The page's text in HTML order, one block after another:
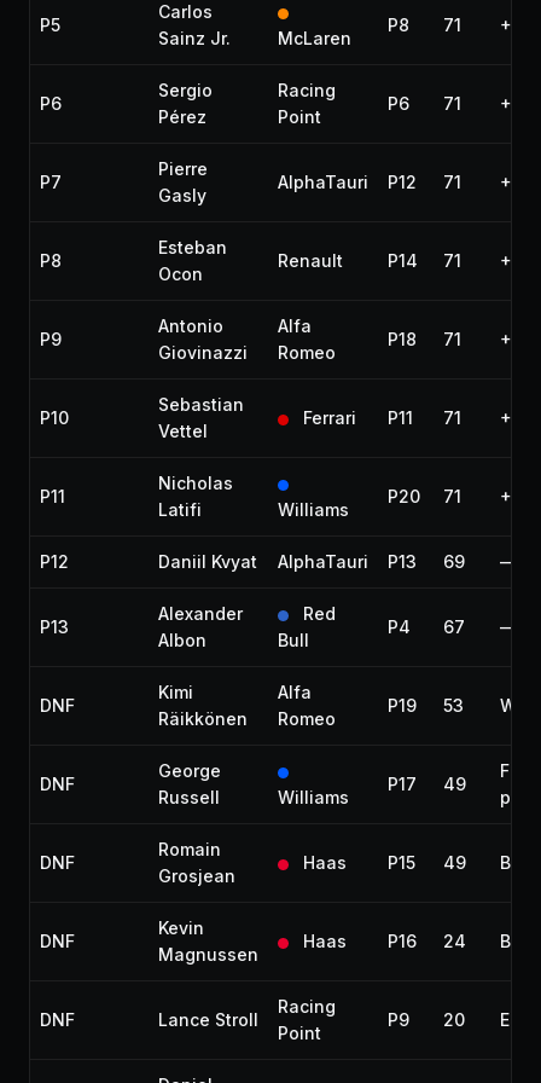
P5
Carlos
Sainz Jr.
McLaren
P8 71
P6
Sergio
Pérez
Racing
Point
P6 71
P7
Pierre
Gasly
AlphaTauri P12 71
P8
Esteban
Ocon
Renault P14 71
P9
Antonio
Giovinazzi
Alfa
Romeo
P18 71
P10
Sebastian
Vettel
Ferrari P11 71
P11
Nicholas
Latifi
Williams
P20 71
P12 Daniil Kvyat AlphaTauri P13 69 —
P13
Alexander
Albon
Red
Bull
P4 67 —
DNF
Kimi
Räikkönen
Alfa
Romeo
P19 53
DNF
George
Russell
Williams
P17 49
Fuel
DNF
Romain
Grosjean
Haas P15 49
DNF
Kevin
Magnussen
Haas P16 24
DNF Lance Stroll
Racing
Point
P9 20